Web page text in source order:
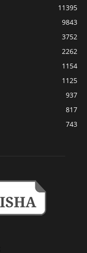
11395
9843
3752
2262
1154
1125
937
817
743